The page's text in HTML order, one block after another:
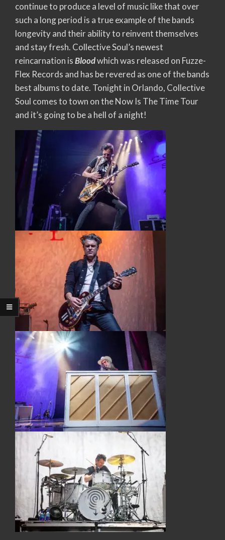
continue to produce a level of music like that over
such a long period is a true example of the bands
longevity and their ability to reinvent themselves
and stay fresh. Collective Soul’s newest
reincarnation isBloodwhich was released on Fuzze-
Flex Records and has be revered as one of the bands
best albums to date. Tonight in Orlando, Collective
Soul comes to town on the Now Is The Time Tour
and it’s going to be a hell of a night!